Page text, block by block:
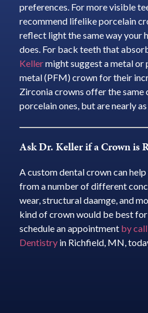
preferences. For more visible
recommend lifelike porcelain
reflect light the same way your
does. For back teeth that
Kellermight suggest a metal
metal (PFM) crown for their
Zirconia crowns offer the
porcelain ones, but are nearly
Ask Dr. Keller if a Crown is
A custom dental crown can
from a number of different
wear, structural daamge, and
kind of crown would be best for
schedule an appointment by
Dentistryin Richfield, MN,